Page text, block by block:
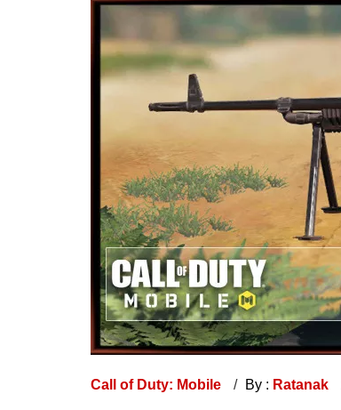
Call of Duty: Mobile By : Ratanak